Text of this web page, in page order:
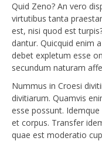
Quid Zeno? An vero
virtutibus tanta
est, nisi quod est
dantur. Quicquid enim
debet expletum esse
secundum naturam
Nummus in Croesi
divitiarum. Quamvis
esse possunt.
et corpus. Transfer
quae est moderatio